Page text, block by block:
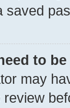
saved
to
may